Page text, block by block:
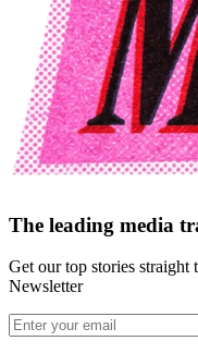
The leading media
Get our top stories
Newsletter